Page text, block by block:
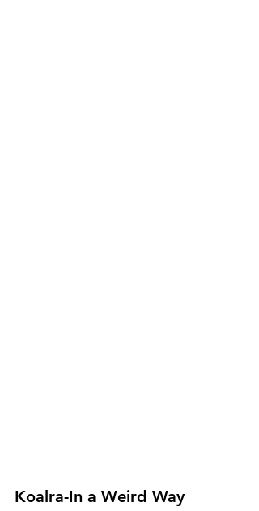
Koalra-In a Weird Way